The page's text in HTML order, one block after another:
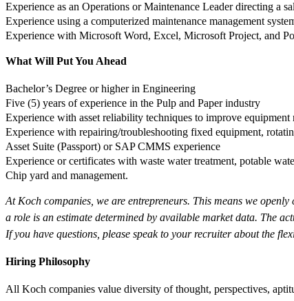
Experience as an Operations or Maintenance Leader directing a
Experience using a computerized maintenance management
Experience with Microsoft Word, Excel, Microsoft Project, and
What Will Put You Ahead
Bachelor’s Degree or higher in Engineering
Five (5) years of experience in the Pulp and Paper industry
Experience with asset reliability techniques to improve
Experience with repairing/troubleshooting fixed equipment,
Asset Suite (Passport) or SAP CMMS experience
Experience or certificates with waste water treatment, potable
Chip yard and management.
At Koch companies, we are entrepreneurs. This means we
a role is an estimate determined by available market data. The
If you have questions, please speak to your recruiter about the
Hiring Philosophy
All Koch companies value diversity of thought, perspectives,